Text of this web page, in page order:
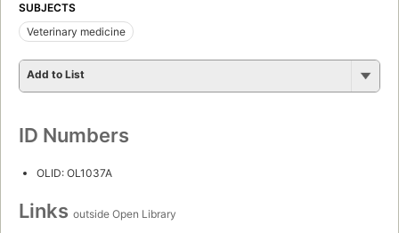
SUBJECTS
Veterinary medicine
Add to List
ID Numbers
OLID: OL1037A
Links outside Open Library